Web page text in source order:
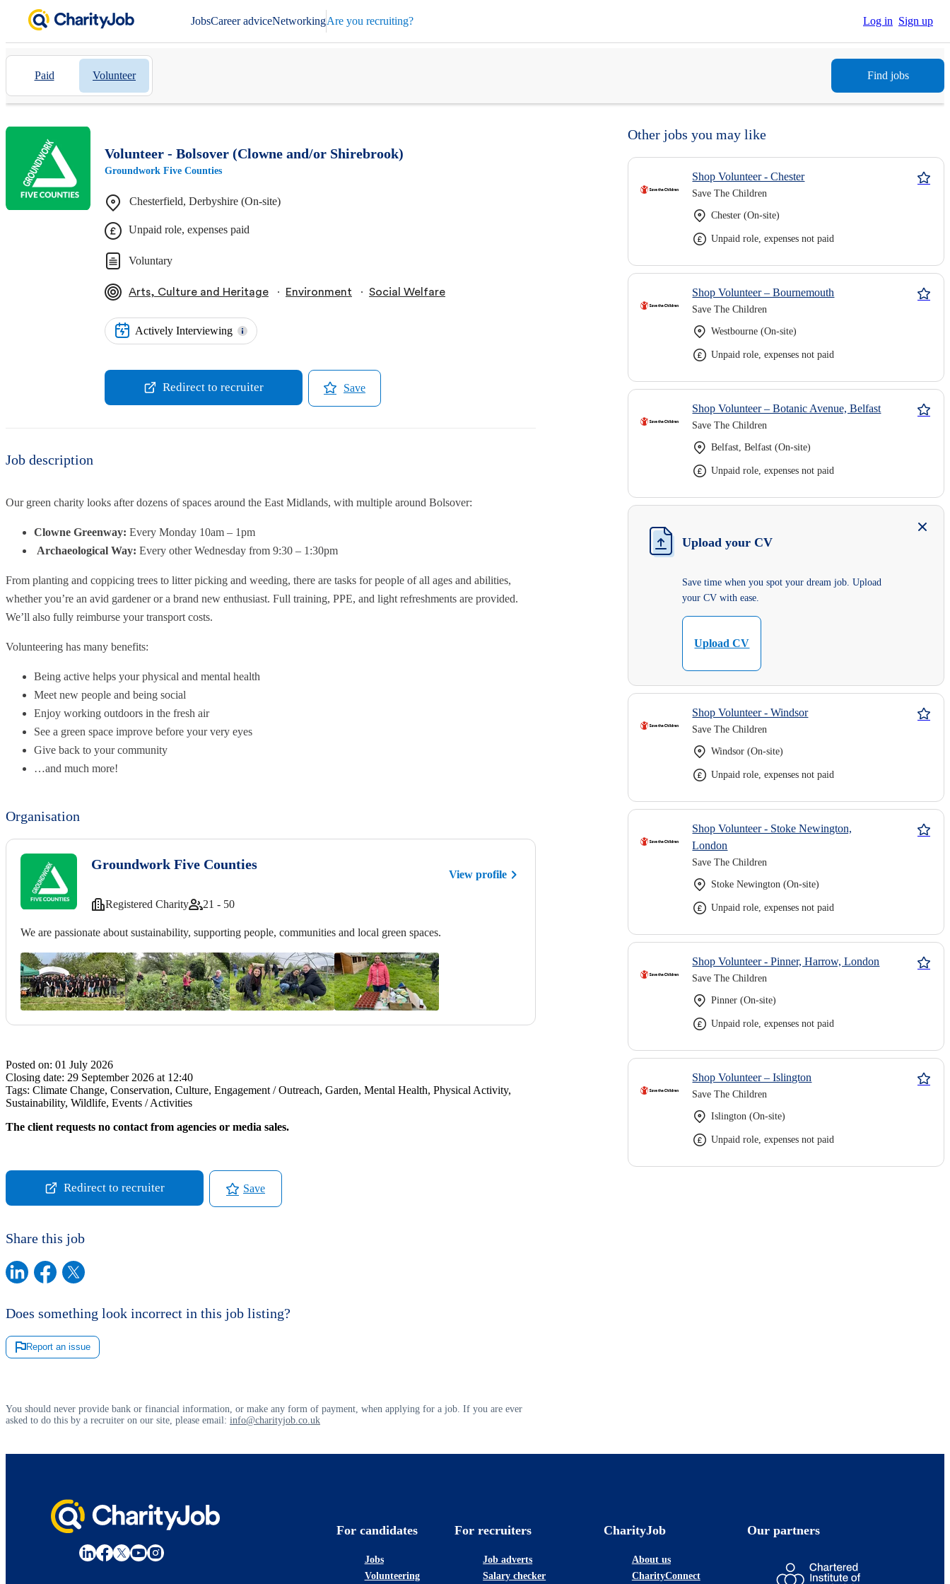
JobsCareer adviceNetworkingAre you recruiting? Log in Sign up
Paid Volunteer Find jobs
Volunteer - Bolsover (Clowne and/or Shirebrook)
Groundwork Five Counties
Chesterfield, Derbyshire (On-site)
Unpaid role, expenses paid
Voluntary
Arts, Culture and Heritage ∙ Environment ∙ Social Welfare
Actively Interviewing
Redirect to recruiter Save
Job description
Our green charity looks after dozens of spaces around the East Midlands, with multiple around Bolsover:
Clowne Greenway: Every Monday 10am – 1pm
Archaeological Way: Every other Wednesday from 9:30 – 1:30pm
From planting and coppicing trees to litter picking and weeding, there are tasks for people of all ages and abilities,
whether you’re an avid gardener or a brand new enthusiast. Full training, PPE, and light refreshments are provided.
We’ll also fully reimburse your transport costs.
Volunteering has many benefits:
Being active helps your physical and mental health
Meet new people and being social
Enjoy working outdoors in the fresh air
See a green space improve before your very eyes
Give back to your community
…and much more!
Organisation
Groundwork Five Counties
View profile
Registered Charity 21 - 50
We are passionate about sustainability, supporting people, communities and local green spaces.
Posted on: 01 July 2026
Closing date: 29 September 2026 at 12:40
Tags: Climate Change, Conservation, Culture, Engagement / Outreach, Garden, Mental Health, Physical Activity,
Sustainability, Wildlife, Events / Activities
The client requests no contact from agencies or media sales.
Redirect to recruiter Save
Share this job
Does something look incorrect in this job listing?
Report an issue
You should never provide bank or financial information, or make any form of payment, when applying for a job. If you are ever
asked to do this by a recruiter on our site, please email: info@charityjob.co.uk
Other jobs you may like
Shop Volunteer - Chester
Save The Children
Chester (On-site)
Unpaid role, expenses not paid
Shop Volunteer – Bournemouth
Save The Children
Westbourne (On-site)
Unpaid role, expenses not paid
Shop Volunteer – Botanic Avenue, Belfast
Save The Children
Belfast, Belfast (On-site)
Unpaid role, expenses not paid
Upload your CV
Save time when you spot your dream job. Upload
your CV with ease.
Upload CV
Shop Volunteer - Windsor
Save The Children
Windsor (On-site)
Unpaid role, expenses not paid
Shop Volunteer - Stoke Newington,
London
Save The Children
Stoke Newington (On-site)
Unpaid role, expenses not paid
Shop Volunteer - Pinner, Harrow, London
Save The Children
Pinner (On-site)
Unpaid role, expenses not paid
Shop Volunteer – Islington
Save The Children
Islington (On-site)
Unpaid role, expenses not paid
For candidates
Jobs
Volunteering
For recruiters
Job adverts
Salary checker
CharityJob
About us
CharityConnect
Our partners